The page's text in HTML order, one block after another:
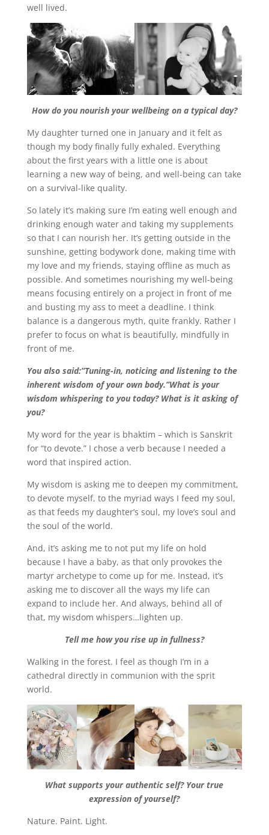
well lived.
How do you nourish your wellbeing on a typical day?
My daughter turned one in January and it felt as
though my body finally fully exhaled. Everything
about the first years with a little one is about
learning a new way of being, and well-being can take
on a survival-like quality.
So lately it’s making sure I’m eating well enough and
drinking enough water and taking my supplements
so that I can nourish her. It’s getting outside in the
sunshine, getting bodywork done, making time with
my love and my friends, staying offline as much as
possible. And sometimes nourishing my well-being
means focusing entirely on a project in front of me
and busting my ass to meet a deadline. I think
balance is a dangerous myth, quite frankly. Rather I
prefer to focus on what is beautifully, mindfully in
front of me.
You also said:”Tuning-in, noticing and listening to the
inherent wisdom of your own body.”What is your
wisdom whispering to you today? What is it asking of
you?
My word for the year is bhaktim – which is Sanskrit
for “to devote.” I chose a verb because I needed a
word that inspired action.
My wisdom is asking me to deepen my commitment,
to devote myself, to the myriad ways I feed my soul,
as that feeds my daughter’s soul, my love’s soul and
the soul of the world.
And, it’s asking me to not put my life on hold
because I have a baby, as that only provokes the
martyr archetype to come up for me. Instead, it’s
asking me to discover all the ways my life can
expand to include her. And always, behind all of
that, my wisdom whispers…lighten up.
Tell me how you rise up in fullness?
Walking in the forest. I feel as though I’m in a
cathedral directly in communion with the sprit
world.
What supports your authentic self? Your true
expression of yourself?
Nature. Paint. Light.